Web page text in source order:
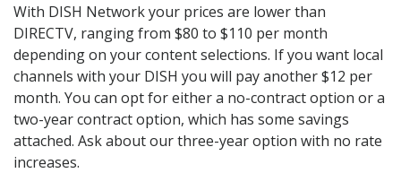
With DISH Network your prices are lower than
DIRECTV, ranging from $80 to $110 per month
depending on your content selections. If you want local
channels with your DISH you will pay another $12 per
month. You can opt for either a no-contract option or a
two-year contract option, which has some savings
attached. Ask about our three-year option with no rate
increases.